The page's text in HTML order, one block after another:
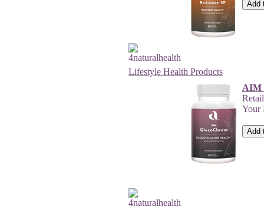
Lifestyle Health Products
AIM
Your